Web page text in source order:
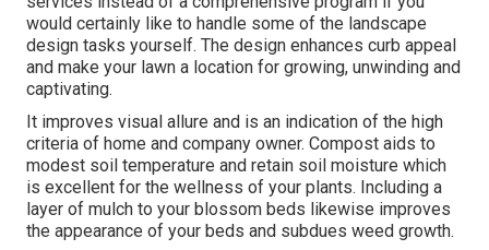
would certainly like to handle some of the landscape
design tasks yourself. The design enhances curb appeal
and make your lawn a location for growing, unwinding and
captivating.
It improves visual allure and is an indication of the high
criteria of home and company owner. Compost aids to
modest soil temperature and retain soil moisture which
is excellent for the wellness of your plants. Including a
layer of mulch to your blossom beds likewise improves
the appearance of your beds and subdues weed growth.